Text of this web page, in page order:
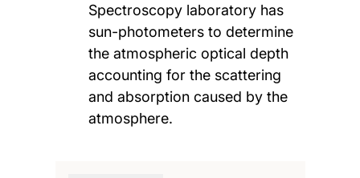
Spectroscopy laboratory has
sun-photometers to determine
the atmospheric optical depth
accounting for the scattering
and absorption caused by the
atmosphere.